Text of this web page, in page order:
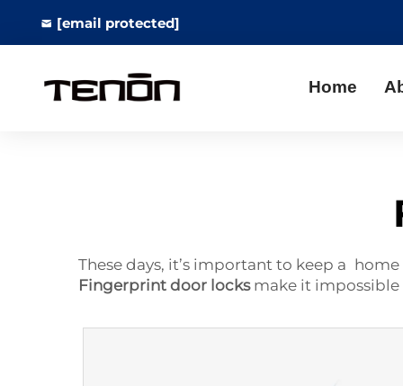
[email protected]
Home
These days, it’s important to keep a
Fingerprint door locksmake it impossible